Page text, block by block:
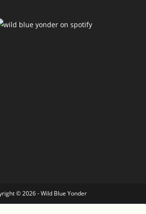
© 2026 - Wild Blue Yonder